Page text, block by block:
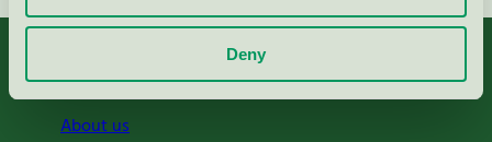
Deny
About us